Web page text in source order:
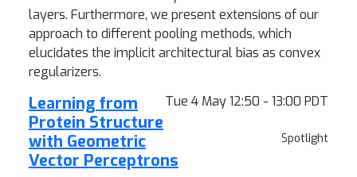
layers. Furthermore, we present extensions of our
approach to different pooling methods, which
elucidates the implicit architectural bias as convex
regularizers.
Tue 4 May 12:50 - 13:00 PDT
Spotlight
Learning from
Protein Structure
with Geometric
Vector Perceptrons